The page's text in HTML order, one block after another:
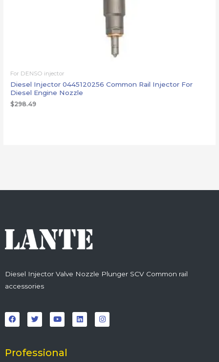
For DENSO injector
Diesel Injector 0445120256 Common Rail Injector For
Diesel Engine Nozzle
$298.49
Diesel Injector Valve Nozzle Plunger SCV Common rail
accessories
a
c
e
o
k
w
i
t
r
o
u
t
e
i
n
k
n
s
t
Professional